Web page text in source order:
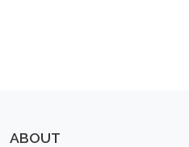
ABOUT